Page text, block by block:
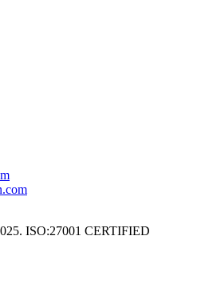
ISO:27001 CERTIFIED